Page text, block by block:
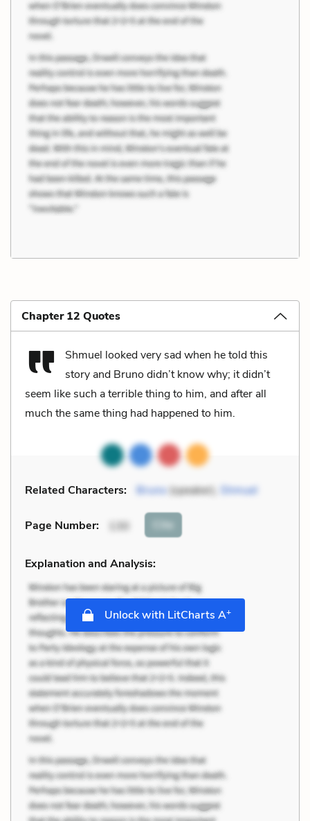
Chapter 12 Quotes
Shmuel looked very sad when he told this
story and Bruno didn’t know why; it didn’t
seem like such a terrible thing to him, and after all
much the same thing had happened to him.
Related Characters: Bruno(speaker), Shmuel
Page Number: 130 Cite
Explanation and Analysis:
Unlock with LitCharts A+